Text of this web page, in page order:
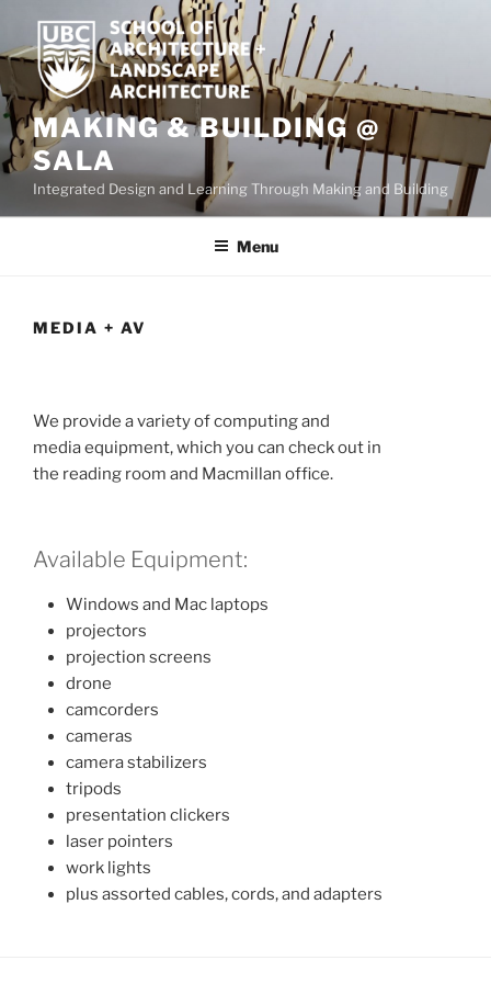
content
MAKING & BUILDING @
SALA
Integrated Design and Learning Through Making and Building
Menu
MEDIA + AV
We provide a variety of computing and
media equipment, which you can check out in
the reading room and Macmillan office.
Available Equipment:
Windows and Mac laptops
projectors
projection screens
drone
camcorders
cameras
camera stabilizers
tripods
presentation clickers
laser pointers
work lights
plus assorted cables, cords, and adapters